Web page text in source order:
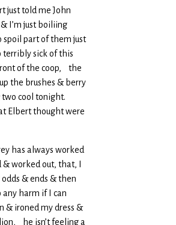
just told me John
I’m just boiliing
spoil part of them just
terribly sick of this
of the coop, the
the brushes & berry
cool tonight.
Elbert thought were
has always worked
worked out, that, I
& ends & then
harm if I can
& ironed my dress &
he isn’t feeling a